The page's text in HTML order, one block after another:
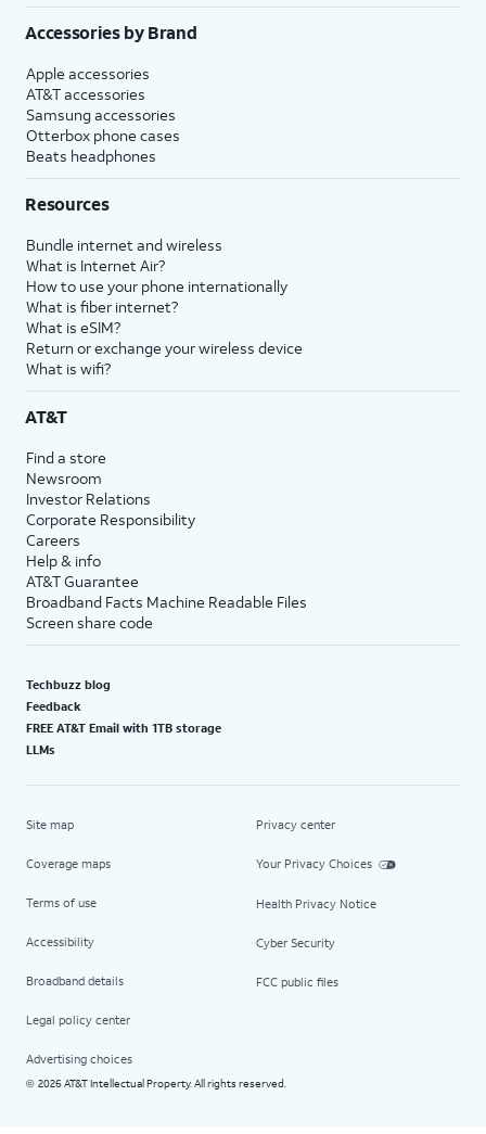
Accessories by Brand
Apple accessories
AT&T accessories
Samsung accessories
Otterbox phone cases
Beats headphones
Resources
Bundle internet and wireless
What is Internet Air?
How to use your phone internationally
What is fiber internet?
What is eSIM?
Return or exchange your wireless device
What is wifi?
AT&T
Find a store
Newsroom
Investor Relations
Corporate Responsibility
Careers
Help & info
AT&T Guarantee
Broadband Facts Machine Readable Files
Screen share code
Techbuzz blog
Feedback
FREE AT&T Email with 1TB storage
LLMs
Site map
Coverage maps
Terms of use
Accessibility
Broadband details
Legal policy center
Advertising choices
Privacy center
Your Privacy Choices
Health Privacy Notice
Cyber Security
FCC public files
© 2026 AT&T Intellectual Property. All rights reserved.